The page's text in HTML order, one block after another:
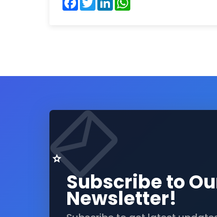
Subscribe to
Newsletter!